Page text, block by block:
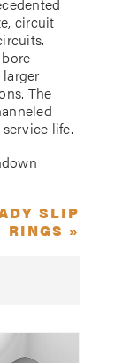
circuit
The
life.
SLIP
RINGS »